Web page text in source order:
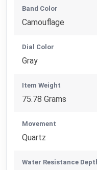
Band Color
Camouflage
Dial Color
Gray
Item Weight
75.78 Grams
Movement
Quartz
Water Resistance